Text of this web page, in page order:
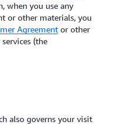
when you use any
or other materials, you
Agreement or other
(the
also governs your visit